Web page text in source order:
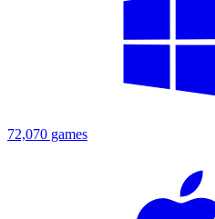
72,070 games